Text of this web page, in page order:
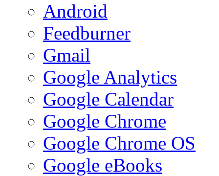
Android
Feedburner
Gmail
Google Analytics
Google Calendar
Google Chrome
Google Chrome OS
Google eBooks